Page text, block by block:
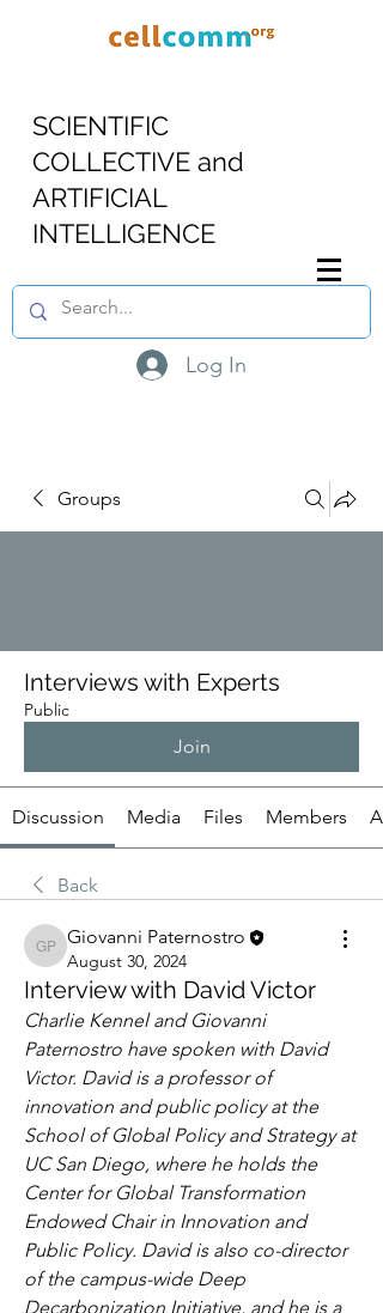
SCIENTIFIC
COLLECTIVE and
ARTIFICIAL
INTELLIGENCE
Log In
Groups
Interviews with Experts
Public
Join
Discussion Media Files Members
Back
Giovanni Paternostro
Giovanni Paternostro
August 30, 2024
Interview with David Victor
Charlie Kennel and Giovanni
Paternostro have spoken with David
Victor. David is a professor of
innovation and public policy at the
School of Global Policy and Strategy at
UC San Diego, where he holds the
Center for Global Transformation
Endowed Chair in Innovation and
Public Policy. David is also co-director
of the campus-wide Deep
Decarbonization Initiative, and he is a